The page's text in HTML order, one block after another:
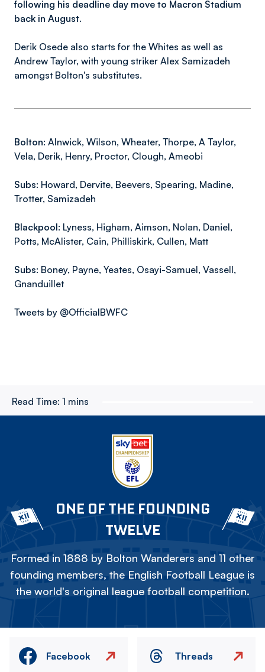
following his deadline day move to Macron Stadium
back in August.
Derik Osede also starts for the Whites as well as
Andrew Taylor, with young striker Alex Samizadeh
amongst Bolton's substitutes.
Bolton: Alnwick, Wilson, Wheater, Thorpe, A Taylor,
Vela, Derik, Henry, Proctor, Clough, Ameobi
Subs: Howard, Dervite, Beevers, Spearing, Madine,
Trotter, Samizadeh
Blackpool: Lyness, Higham, Aimson, Nolan, Daniel,
Potts, McAlister, Cain, Philliskirk, Cullen, Matt
Subs: Boney, Payne, Yeates, Osayi-Samuel, Vassell,
Gnanduillet
Tweets by @OfficialBWFC
Read Time: 1 mins
ONE OF THE FOUNDING
TWELVE
Formed in 1888 by Bolton Wanderers and 11 other
founding members, the English Football League is
the world's original league football competition.
Facebook Threads